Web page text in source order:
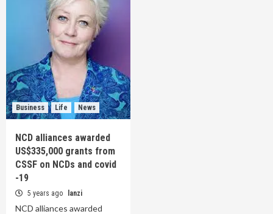
Business Life News
NCD alliances awarded
US$335,000 grants from
CSSF on NCDs and covid
-19
5 years ago lanzi
NCD alliances awarded